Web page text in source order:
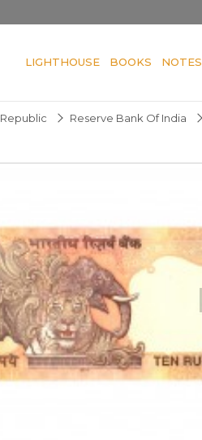
LIGHTHOUSE BOOKS NOTES
Republic Reserve Bank Of India